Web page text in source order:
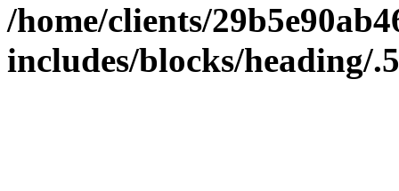
/home/clients/
includes/blocks/heading/